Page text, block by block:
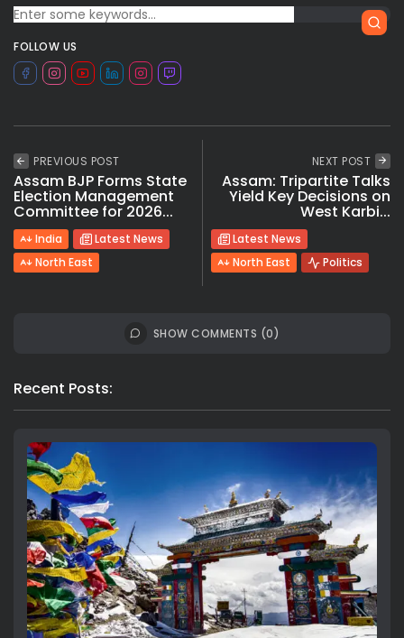
FOLLOW US
PREVIOUS POST
Assam BJP Forms State
Election Management
Committee for 2026...
India
Latest News
North East
NEXT POST
Assam: Tripartite Talks
Yield Key Decisions on
West Karbi...
Latest News
North East
Politics
SHOW COMMENTS (0)
Recent Posts: